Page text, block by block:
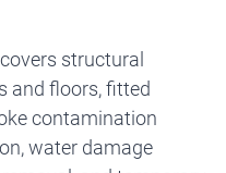
structural
and floors, fitted
contamination
water damage